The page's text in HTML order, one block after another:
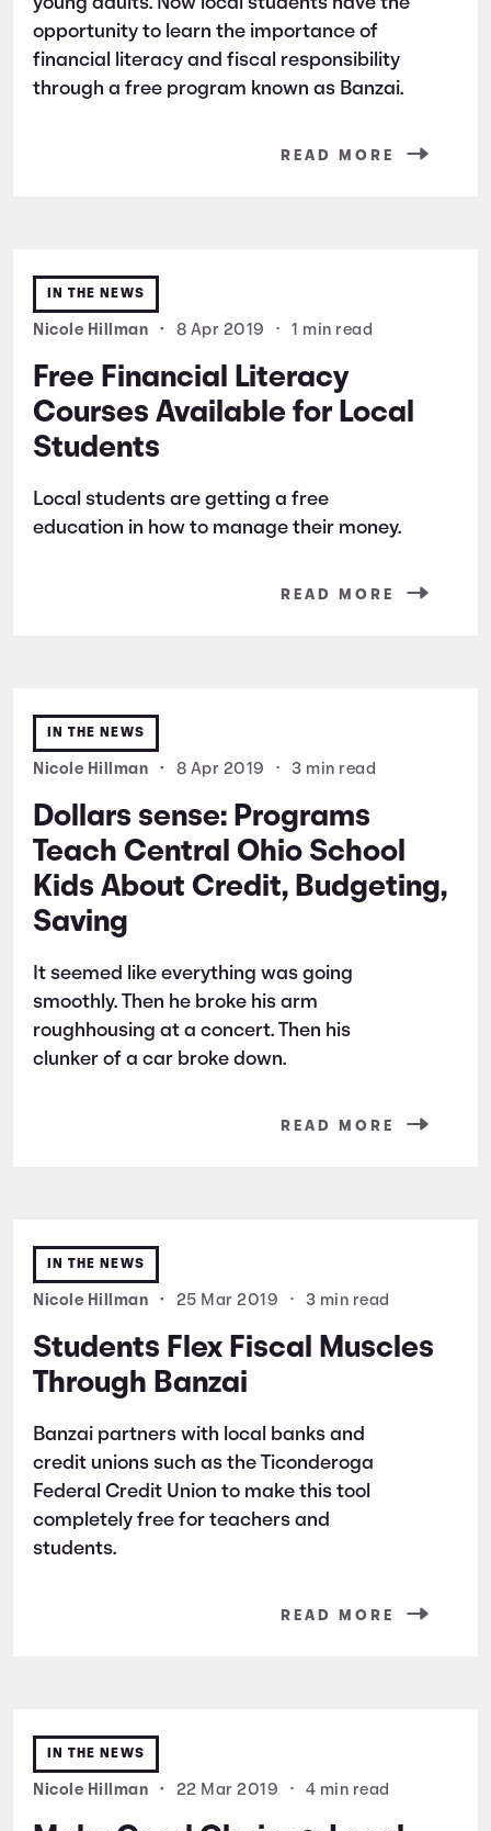
opportunity to learn the importance of
financial literacy and fiscal responsibility
through a free program known as Banzai.
READ MORE
IN THE NEWS
Nicole Hillman • 8 Apr 2019 • 1 min read
Free Financial Literacy
Courses Available for Local
Students
Local students are getting a free
education in how to manage their money.
READ MORE
IN THE NEWS
Nicole Hillman • 8 Apr 2019 • 3 min read
Dollars sense: Programs
Teach Central Ohio School
Kids About Credit, Budgeting,
Saving
It seemed like everything was going
smoothly. Then he broke his arm
roughhousing at a concert. Then his
clunker of a car broke down.
READ MORE
IN THE NEWS
Nicole Hillman • 25 Mar 2019 • 3 min read
Students Flex Fiscal Muscles
Through Banzai
Banzai partners with local banks and
credit unions such as the Ticonderoga
Federal Credit Union to make this tool
completely free for teachers and
students.
READ MORE
IN THE NEWS
Nicole Hillman • 22 Mar 2019 • 4 min read